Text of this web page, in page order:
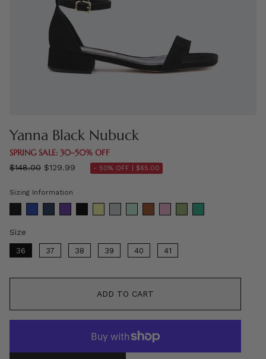
Yanna Black Nubuck
SPRING SALE: 30–50% OFF
Regular
$148.00 $129.99 - 50% OFF | $65.00
Sizing Information
Size
36 37 38 39 40 41
ADD TO CART